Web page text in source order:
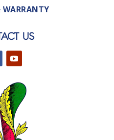
WARRANTY
US